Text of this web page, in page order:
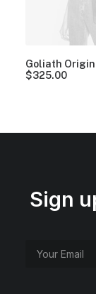
Goliath
$325.00
Sign